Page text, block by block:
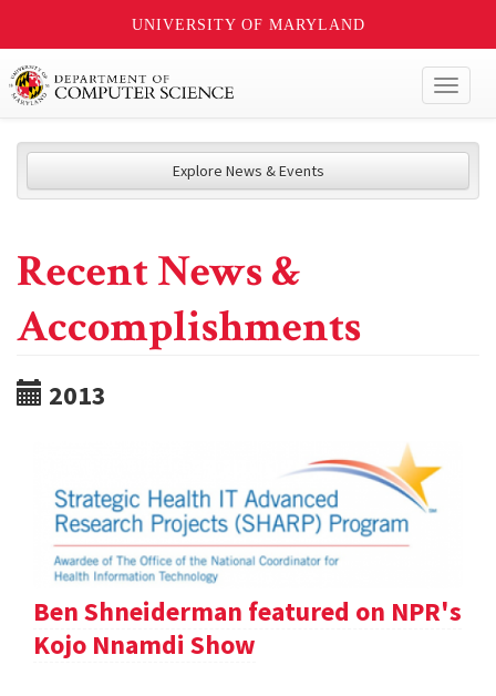
UNIVERSITY OF MARYLAND
Explore News & Events
Recent News &
Accomplishments
2013
Ben Shneiderman featured on NPR's
Kojo Nnamdi Show